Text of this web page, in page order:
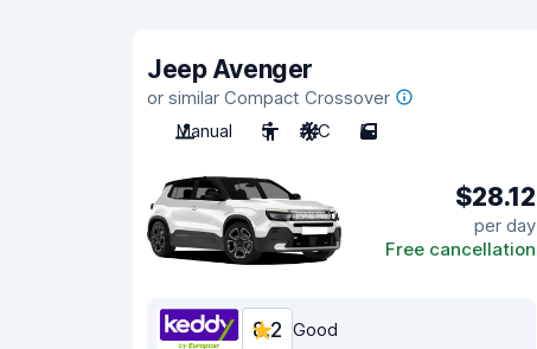
Jeep Avenger
or similar Compact Crossover
Manual
5 A/C 5
$28.12
per day
Free cancellation
8.2 Good